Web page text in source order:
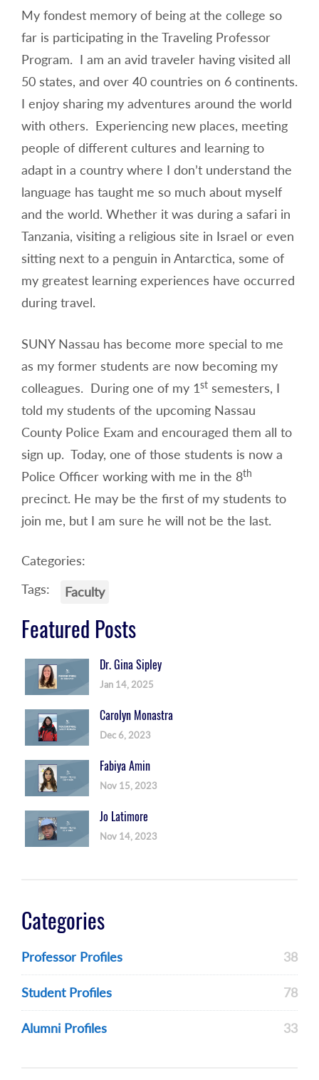
My fondest memory of being at the college so
far is participating in the Traveling Professor
Program. I am an avid traveler having visited all
50 states, and over 40 countries on 6 continents.
I enjoy sharing my adventures around the world
with others. Experiencing new places, meeting
people of different cultures and learning to
adapt in a country where I don’t understand the
language has taught me so much about myself
and the world. Whether it was during a safari in
Tanzania, visiting a religious site in Israel or even
sitting next to a penguin in Antarctica, some of
my greatest learning experiences have occurred
during travel.
SUNY Nassau has become more special to me
as my former students are now becoming my
colleagues. During one of my 1st semesters, I
told my students of the upcoming Nassau
County Police Exam and encouraged them all to
sign up. Today, one of those students is now a
Police Officer working with me in the 8th
precinct. He may be the first of my students to
join me, but I am sure he will not be the last.
Categories:
Tags:
Faculty
Featured Posts
Dr. Gina Sipley
Jan 14, 2025
Carolyn Monastra
Dec 6, 2023
Fabiya Amin
Nov 15, 2023
Jo Latimore
Nov 14, 2023
Categories
Professor Profiles 38
Student Profiles 78
Alumni Profiles 33